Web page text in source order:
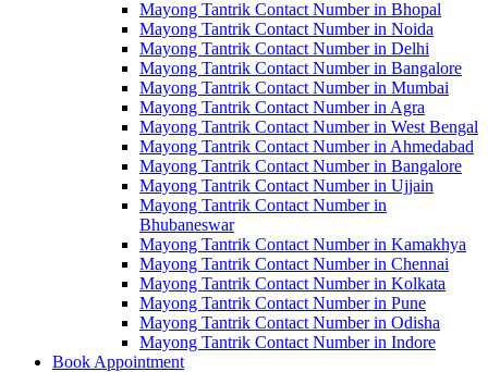
Mayong Tantrik Contact Number in Bhopal
Mayong Tantrik Contact Number in Noida
Mayong Tantrik Contact Number in Delhi
Mayong Tantrik Contact Number in Bangalore
Mayong Tantrik Contact Number in Mumbai
Mayong Tantrik Contact Number in Agra
Mayong Tantrik Contact Number in West Bengal
Mayong Tantrik Contact Number in Ahmedabad
Mayong Tantrik Contact Number in Bangalore
Mayong Tantrik Contact Number in Ujjain
Mayong Tantrik Contact Number in
Bhubaneswar
Mayong Tantrik Contact Number in Kamakhya
Mayong Tantrik Contact Number in Chennai
Mayong Tantrik Contact Number in Kolkata
Mayong Tantrik Contact Number in Pune
Mayong Tantrik Contact Number in Odisha
Mayong Tantrik Contact Number in Indore
Book Appointment